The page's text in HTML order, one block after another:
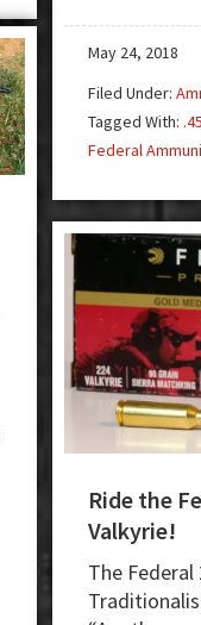
May 24, 2018
Filed Under:
Tagged With:
Federal
Ride the
Valkyrie!
The Federal